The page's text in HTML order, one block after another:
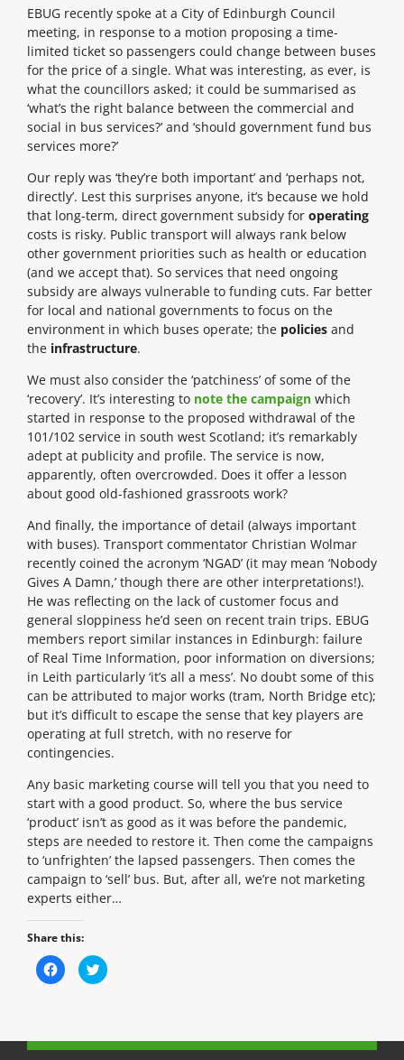
EBUG recently spoke at a City of Edinburgh Council
meeting, in response to a motion proposing a time-
limited ticket so passengers could change between buses
for the price of a single. What was interesting, as ever, is
what the councillors asked; it could be summarised as
‘what’s the right balance between the commercial and
social in bus services?’ and ‘should government fund bus
services more?’
Our reply was ‘they’re both important’ and ‘perhaps not,
directly’. Lest this surprises anyone, it’s because we hold
that long-term, direct government subsidy for operating
costs is risky. Public transport will always rank below
other government priorities such as health or education
(and we accept that). So services that need ongoing
subsidy are always vulnerable to funding cuts. Far better
for local and national governments to focus on the
environment in which buses operate; the policies and
the infrastructure.
We must also consider the ‘patchiness’ of some of the
‘recovery’. It’s interesting to note the campaign which
started in response to the proposed withdrawal of the
101/102 service in south west Scotland; it’s remarkably
adept at publicity and profile. The service is now,
apparently, often overcrowded. Does it offer a lesson
about good old-fashioned grassroots work?
And finally, the importance of detail (always important
with buses). Transport commentator Christian Wolmar
recently coined the acronym ‘NGAD’ (it may mean ‘Nobody
Gives A Damn,’ though there are other interpretations!).
He was reflecting on the lack of customer focus and
general sloppiness he’d seen on recent train trips. EBUG
members report similar instances in Edinburgh: failure
of Real Time Information, poor information on diversions;
in Leith particularly ‘it’s all a mess’. No doubt some of this
can be attributed to major works (tram, North Bridge etc);
but it’s difficult to escape the sense that key players are
operating at full stretch, with no reserve for
contingencies.
Any basic marketing course will tell you that you need to
start with a good product. So, where the bus service
‘product’ isn’t as good as it was before the pandemic,
steps are needed to restore it. Then come the campaigns
to ‘unfrighten’ the lapsed passengers. Then comes the
campaign to ‘sell’ bus. But, after all, we’re not marketing
experts either…
Share this:
C
l
s
h
C
l
s
h